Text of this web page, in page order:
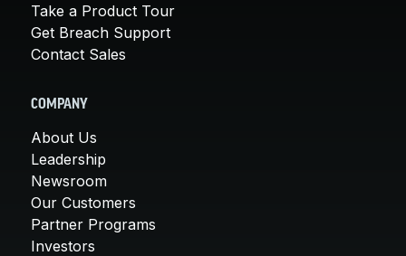
Take a Product Tour
Get Breach Support
Contact Sales
COMPANY
About Us
Leadership
Newsroom
Our Customers
Partner Programs
Investors